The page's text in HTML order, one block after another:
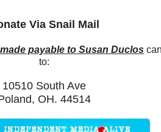
Via Snail Mail
made payable to Susan Duclos
to:
10510 South Ave
OH. 44514